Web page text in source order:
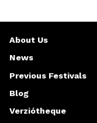
About Us
News
Previous Festivals
Blog
Verziótheque